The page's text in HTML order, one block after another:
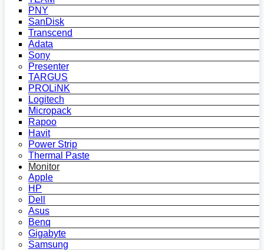
PNY
SanDisk
Transcend
Adata
Sony
Presenter
TARGUS
PROLiNK
Logitech
Micropack
Rapoo
Havit
Power Strip
Thermal Paste
Monitor
Apple
HP
Dell
Asus
Benq
Gigabyte
Samsung